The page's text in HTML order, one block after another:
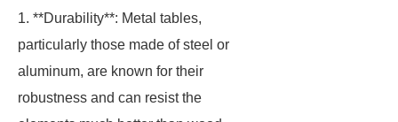
1. **Durability**: Metal tables,
particularly those made of steel or
aluminum, are known for their
robustness and can resist the